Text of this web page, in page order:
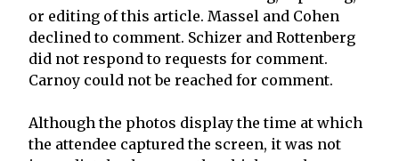
or editing of this article. Massel and Cohen
declined to comment. Schizer and Rottenberg
did not respond to requests for comment.
Carnoy could not be reached for comment.
Although the photos display the time at which
the attendee captured the screen, it was not